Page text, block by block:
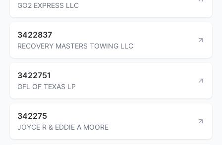
GO2 EXPRESS LLC
3422837
RECOVERY MASTERS TOWING LLC
3422751
GFL OF TEXAS LP
342275
JOYCE R & EDDIE A MOORE